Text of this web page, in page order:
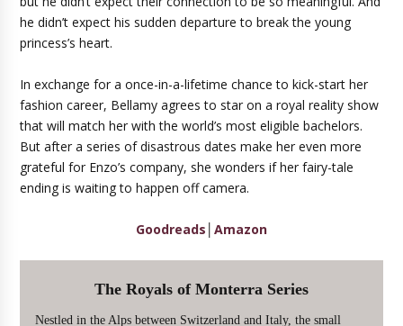
he didn’t expect his sudden departure to break the young
princess’s heart.
In exchange for a once-in-a-lifetime chance to kick-start her
fashion career, Bellamy agrees to star on a royal reality show
that will match her with the world’s most eligible bachelors.
But after a series of disastrous dates make her even more
grateful for Enzo’s company, she wonders if her fairy-tale
ending is waiting to happen off camera.
Goodreads Amazon
The Royals of Monterra Series
Nestled in the Alps between Switzerland and Italy, the small